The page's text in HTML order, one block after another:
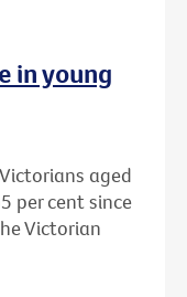
in young
aged
per cent since
Victorian